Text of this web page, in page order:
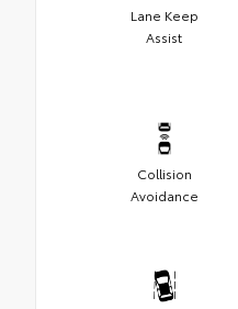
Lane Keep
Assist
Collision
Avoidance